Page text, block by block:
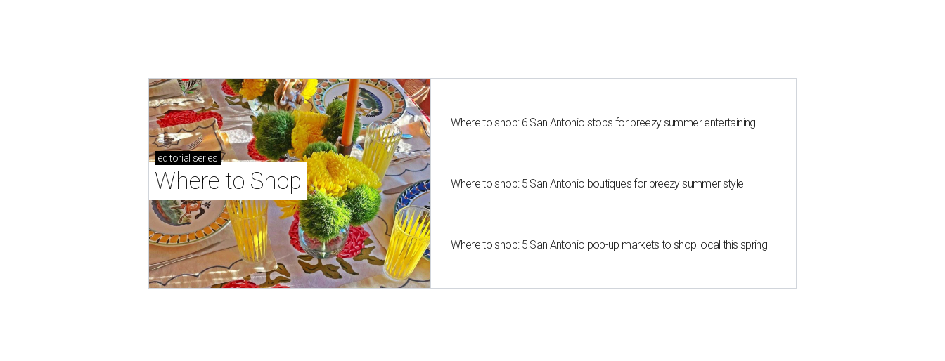
editorial series
Where to Shop
Where to shop: 6 San Antonio stops for breezy summer entertaining
Where to shop: 5 San Antonio boutiques for breezy summer style
Where to shop: 5 San Antonio pop-up markets to shop local this spring